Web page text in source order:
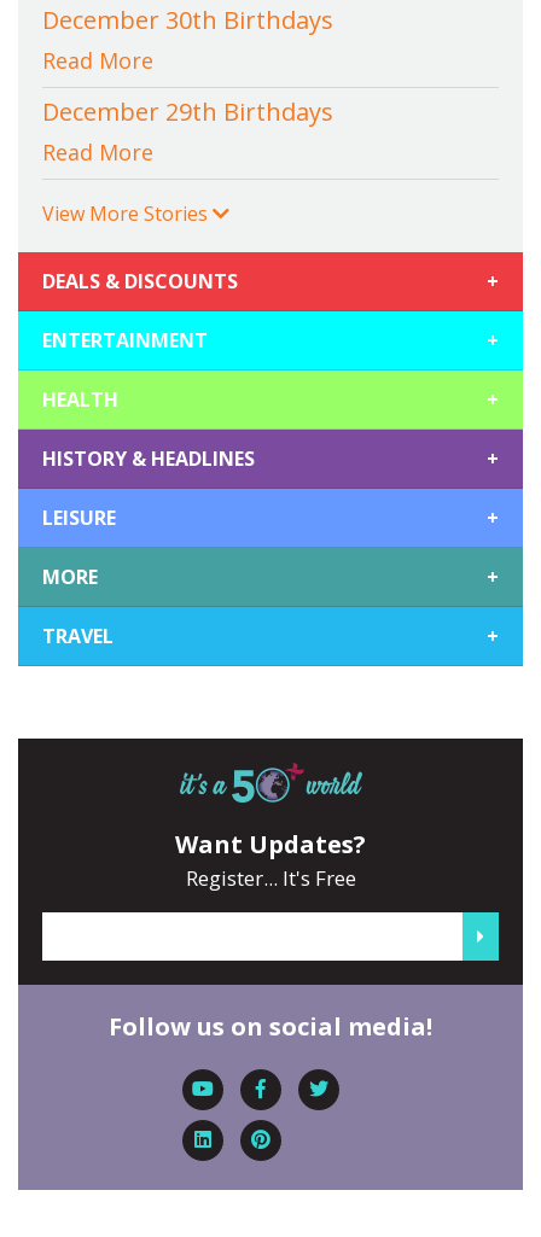
December 30th Birthdays
Read More
December 29th Birthdays
Read More
View More Stories
DEALS & DISCOUNTS +
ENTERTAINMENT +
HEALTH +
HISTORY & HEADLINES +
LEISURE +
MORE +
TRAVEL +
Want Updates?
Register... It's Free
Follow us on social media!